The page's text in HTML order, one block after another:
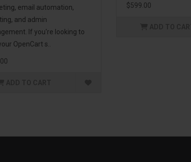
email automation,
and admin
If you're looking to
OpenCart s..
$599.00